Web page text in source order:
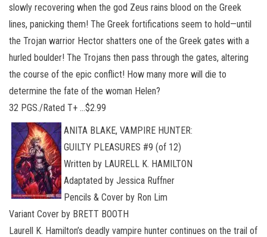
slowly recovering when the god Zeus rains blood on the Greek
lines, panicking them! The Greek fortifications seem to hold—until
the Trojan warrior Hector shatters one of the Greek gates with a
hurled boulder! The Trojans then pass through the gates, altering
the course of the epic conflict! How many more will die to
determine the fate of the woman Helen?
32 PGS./Rated T+ …$2.99
ANITA BLAKE, VAMPIRE HUNTER:
GUILTY PLEASURES #9 (of 12)
Written by LAURELL K. HAMILTON
Adaptated by Jessica Ruffner
Pencils & Cover by Ron Lim
Variant Cover by BRETT BOOTH
Laurell K. Hamilton’s deadly vampire hunter continues on the trail of